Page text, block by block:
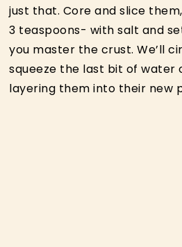
just that. Core and slice
3 teaspoons- with salt and
you master the crust. We’ll
squeeze the last bit of
layering them into their new